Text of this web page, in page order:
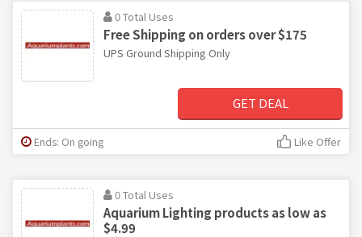
0 Total Uses
Free Shipping on orders over $175
UPS Ground Shipping Only
GET DEAL
Ends: On going Like Offer
0 Total Uses
Aquarium Lighting products as low as
$4.99